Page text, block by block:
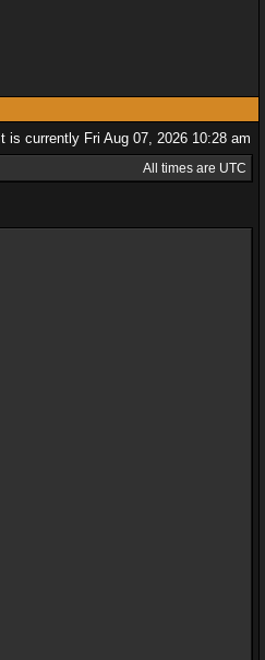
It is currently Fri Aug 07, 2026 10:28 am
All times are UTC